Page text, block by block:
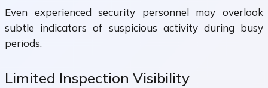
Even experienced security personnel may overlook
subtle indicators of suspicious activity during busy
periods.
Limited Inspection Visibility